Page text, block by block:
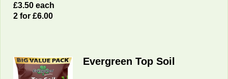
£3.50 each
2 for £6.00
Evergreen Top Soil